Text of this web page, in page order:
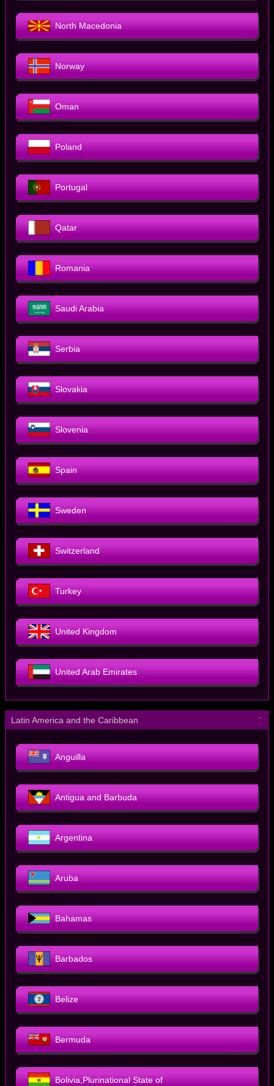
North Macedonia
Norway
Oman
Poland
Portugal
Qatar
Romania
Saudi Arabia
Serbia
Slovakia
Slovenia
Spain
Sweden
Switzerland
Turkey
United Kingdom
United Arab Emirates
Latin America and the Caribbean －
Anguilla
Antigua and Barbuda
Argentina
Aruba
Bahamas
Barbados
Belize
Bermuda
Bolivia,Plurinational State of